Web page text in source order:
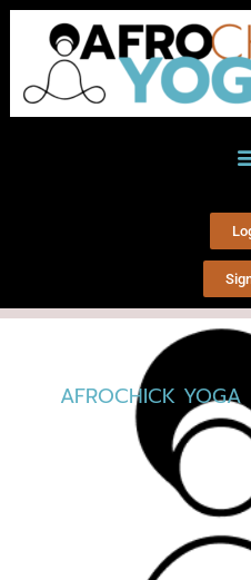
AFROCHICK YOGA